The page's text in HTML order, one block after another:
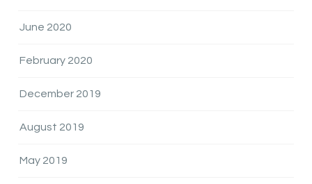
June 2020
February 2020
December 2019
August 2019
May 2019